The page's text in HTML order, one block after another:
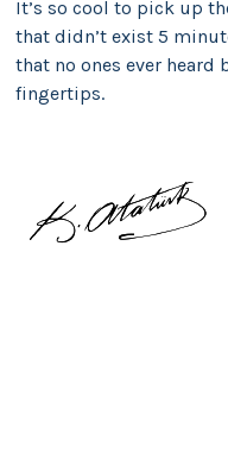
It’s so cool to pick up
that didn’t exist 5
that no ones ever heard
fingertips.